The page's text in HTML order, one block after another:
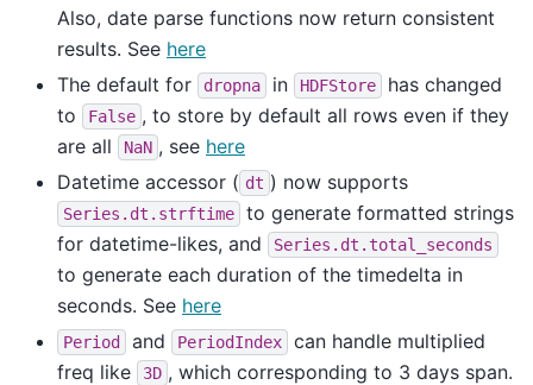
Also, date parse functions now return consistent
results. See here
The default for
dropna in HDFStore
has changed
to
False , to store by default all rows even if they
are all
NaN , see here
Datetime accessor ( dt ) now supports
Series.dt.strftime
to generate formatted strings
for datetime-likes, and
Series.dt.total_seconds
to generate each duration of the timedelta in
seconds. See here
Period and PeriodIndex
can handle multiplied
freq like
3D , which corresponding to 3 days span.